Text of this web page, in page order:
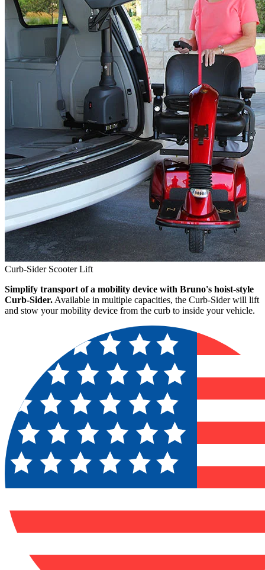
Curb-Sider Scooter Lift
Simplify transport of a mobility device with Bruno's hoist-style
Curb-Sider. Available in multiple capacities, the Curb-Sider will lift
and stow your mobility device from the curb to inside your vehicle.